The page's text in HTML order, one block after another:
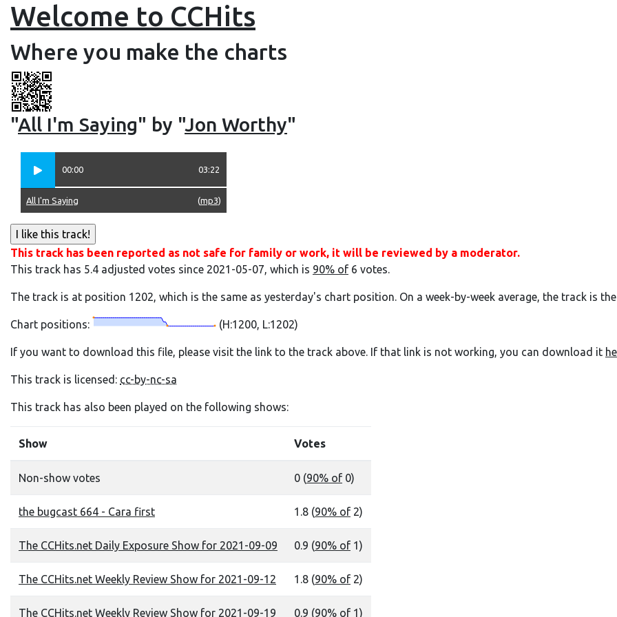
Welcome to CCHits
Where you make the charts
"All I'm Saying" by "Jon Worthy"
00:00 03:22
(mp3)
All I'm Saying
This track has been reported as not safe for family or work, it will be reviewed by a moderator.
This track has 5.4 adjusted votes since 2021-05-07, which is 90% of 6 votes.
The track is at position 1202, which is the same as yesterday's chart position. On a week-by-week average, the track is
Chart positions: (H:1200, L:1202)
If you want to download this file, please visit the link to the track above. If that link is not working, you can download it
This track is licensed: cc-by-nc-sa
This track has also been played on the following shows:
Show Votes
Non-show votes 0 (90% of 0)
the bugcast 664 - Cara first 1.8 (90% of 2)
The CCHits.net Daily Exposure Show for 2021-09-09 0.9 (90% of 1)
The CCHits.net Weekly Review Show for 2021-09-12 1.8 (90% of 2)
The CCHits.net Weekly Review Show for 2021-09-19 0.9 (90% of 1)